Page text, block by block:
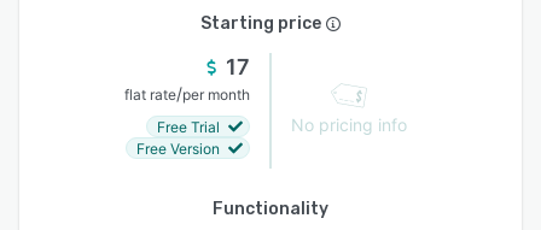
Starting price
17
flat rate/per month
Free Trial
Free Version
No pricing info
Functionality